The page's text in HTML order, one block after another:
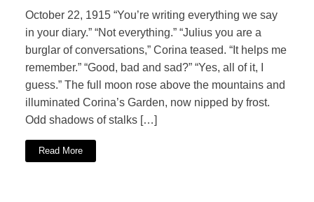
October 22, 1915 “You’re writing everything we say
in your diary.” “Not everything.” “Julius you are a
burglar of conversations,” Corina teased. “It helps me
remember.” “Good, bad and sad?” “Yes, all of it, I
guess.” The full moon rose above the mountains and
illuminated Corina’s Garden, now nipped by frost.
Odd shadows of stalks […]
Read More